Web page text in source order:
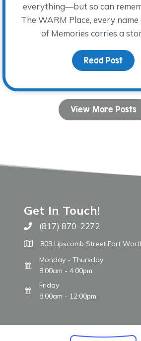
by the Floods in the Texas
everything—but so can
The WARM Place, every
of Memories carries a
Read Post
View More Posts
Get In Touch!
Call The WARM Place
(817) 870-2272
809 Lipscomb Street Fort
Monday - Thursday
8:00am - 4:00pm
Friday
8:00am - 12:00pm